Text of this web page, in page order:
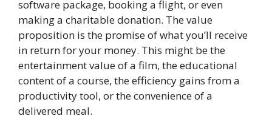
software package, booking a flight, or even
making a charitable donation. The value
proposition is the promise of what you’ll receive
in return for your money. This might be the
entertainment value of a film, the educational
content of a course, the efficiency gains from a
productivity tool, or the convenience of a
delivered meal.